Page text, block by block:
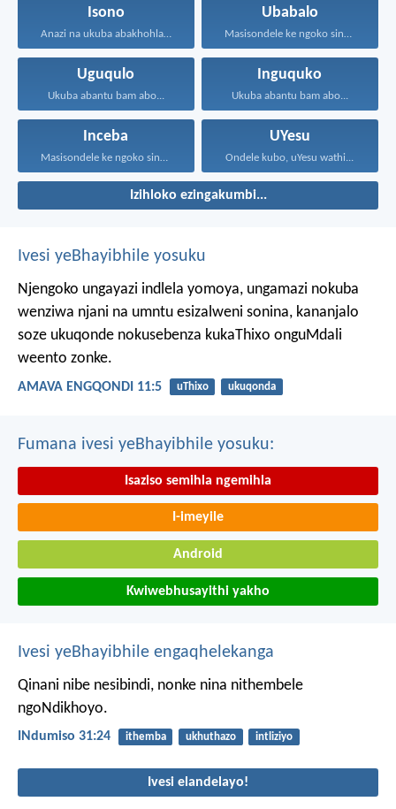
Isono
Anazi na ukuba abakhohlakeleyo...
Ubabalo
Masisondele ke ngoko singenadyudyu...
Uguqulo
Ukuba abantu bam abo...
Inguquko
Ukuba abantu bam abo...
Inceba
Masisondele ke ngoko singenadyudyu...
UYesu
Ondele kubo, uYesu wathi...
Izihloko ezingakumbi...
Ivesi yeBhayibhile yosuku
Njengoko ungayazi indlela yomoya, ungamazi nokuba
wenziwa njani na umntu esizalweni sonina, kananjalo
soze ukuqonde nokusebenza kukaThixo onguMdali
weento zonke.
AMAVA ENGQONDI 11:5 uThixo ukuqonda
Fumana ivesi yeBhayibhile yosuku:
Isaziso semihla ngemihla
I-imeyile
Android
Kwiwebhusayithi yakho
Ivesi yeBhayibhile engaqhelekanga
Qinani nibe nesibindi, nonke nina nithembele
ngoNdikhoyo.
INdumiso 31:24 ithemba ukhuthazo intliziyo
Ivesi elandelayo!